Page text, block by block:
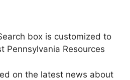
box is customized to
Pennsylvania Resources
on the latest news about